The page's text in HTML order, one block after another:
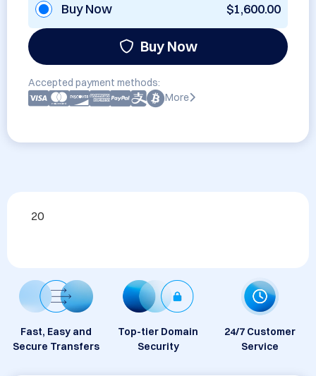
Buy Now $1,600.00
Buy Now
Accepted payment methods:
More
20
Fast, Easy and
Secure Transfers
Top-tier Domain
Security
24/7 Customer
Service